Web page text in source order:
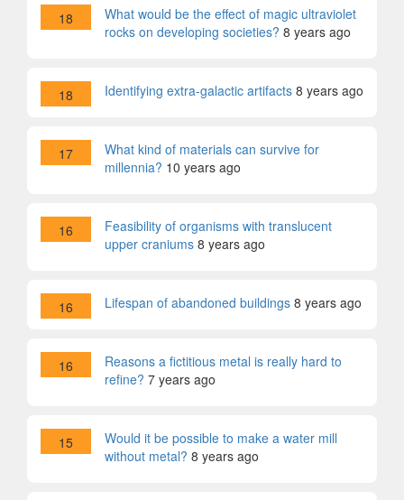
18
What would be the effect of magic ultraviolet
rocks on developing societies? 8 years ago
18 Identifying extra-galactic artifacts 8 years ago
17
What kind of materials can survive for
millennia? 10 years ago
16
Feasibility of organisms with translucent
upper craniums 8 years ago
16 Lifespan of abandoned buildings 8 years ago
16
Reasons a fictitious metal is really hard to
refine? 7 years ago
15
Would it be possible to make a water mill
without metal? 8 years ago